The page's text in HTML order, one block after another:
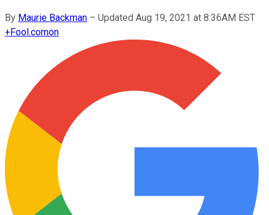
By Maurie Backman – Updated Aug 19, 2021 at 8:36AM EST
+Fool.comon